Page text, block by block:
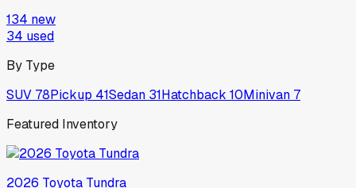
134 new
34 used
By Type
SUV 78Pickup 41Sedan 31Hatchback 10Minivan 7
Featured Inventory
2026 Toyota Tundra